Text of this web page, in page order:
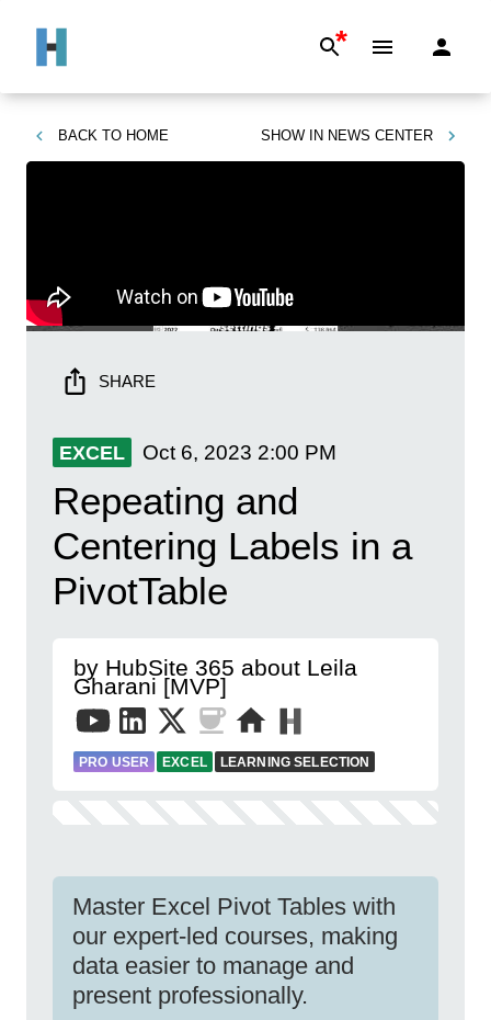
*
BACK TO HOME SHOW IN NEWS CENTER
SHARE
EXCEL Oct 6, 2023 2:00 PM
Repeating and
Centering Labels in a
PivotTable
by HubSite 365 about Leila
Gharani [MVP]
PRO USER EXCEL LEARNING SELECTION
Master Excel Pivot Tables with
our expert-led courses, making
data easier to manage and
present professionally.